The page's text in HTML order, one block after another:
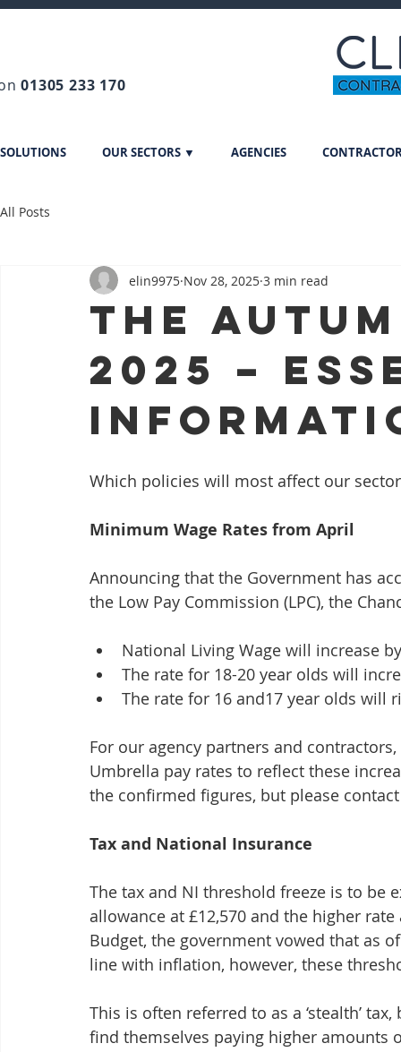
01305 233 170
OUR SECTORS ▼ AGENCIES
All Posts
The
2025 –
elin9975 Nov 28, 2025 3 min read
Which policies will most affect our
Minimum Wage Rates from April
Announcing that the Government has
the Low Pay Commission (LPC), the
National Living Wage will increase
The rate for 18-20 year olds will
The rate for 16 and17 year olds will
For our agency partners and
Umbrella pay rates to reflect these
the confirmed figures, but please
Tax and National Insurance
The tax and NI threshold freeze is to be
allowance at £12,570 and the higher
Budget, the government vowed that as
line with inflation, however, these
This is often referred to as a ‘stealth’
find themselves paying higher amounts